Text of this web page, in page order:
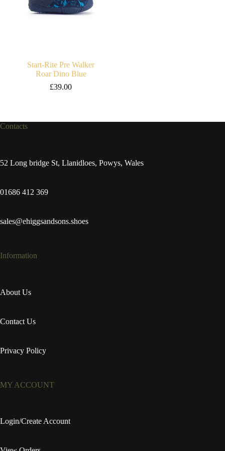
Start-Rite Pre Walker
Roar Dino Blue
£39.00
Contacts
52 Long bridge St, Llanidloes, Powys, Wales
01686 412 369
sales@ehiggsandsons.shoes
Information
About Us
Contact Us
Privacy Policy
MY ACCOUNT
Login/Create Account